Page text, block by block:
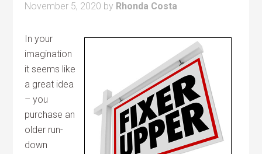
November 5, 2020 by Rhonda Costa
In your
imagination
it seems like
a great idea
– you
purchase an
older run-
down